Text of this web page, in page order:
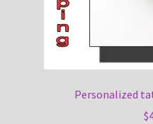
Personalized
$